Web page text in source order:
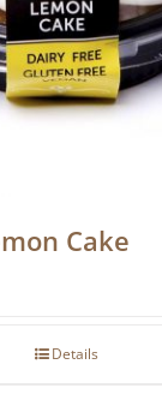
Cake
Details